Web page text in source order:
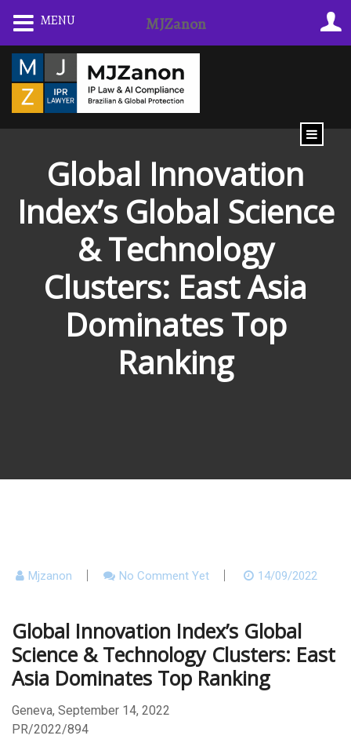
Skip
content
Global Innovation
Index’s Global Science
& Technology
Clusters: East Asia
Dominates Top
Ranking
Mjzanon No Comment Yet 14/09/2022
Global Innovation Index’s Global
Science & Technology Clusters: East
Asia Dominates Top Ranking
Geneva, September 14, 2022
PR/2022/894
MENU MJZanon